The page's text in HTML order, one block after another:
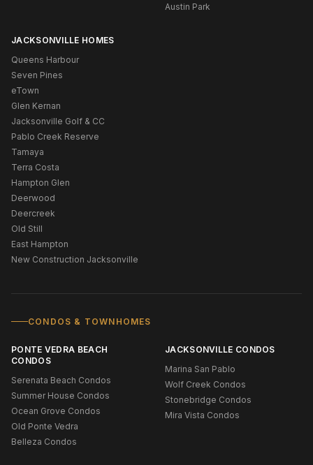
Austin Park
JACKSONVILLE HOMES
Queens Harbour
Seven Pines
eTown
Glen Kernan
Jacksonville Golf & CC
Pablo Creek Reserve
Tamaya
Terra Costa
Hampton Glen
Deerwood
Deercreek
Old Still
East Hampton
New Construction Jacksonville
CONDOS & TOWNHOMES
PONTE VEDRA BEACH
CONDOS
Serenata Beach Condos
Summer House Condos
Ocean Grove Condos
Old Ponte Vedra
Belleza Condos
JACKSONVILLE CONDOS
Marina San Pablo
Wolf Creek Condos
Stonebridge Condos
Mira Vista Condos